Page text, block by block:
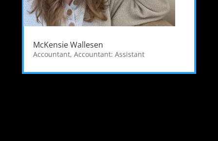
McKensie Wallesen
Accountant, Accountant: Assistant